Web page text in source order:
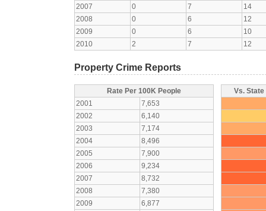
2007
0 7
14
2008
0 6
12
2009
0 6
10
2010
2 7 12
Property Crime Reports
Rate Per 100K People
2001
7,653
2002
6,140
2003
7,174
2004
8,496
2005
7,900
2006
9,234
2007
8,732
2008
7,380
2009
6,877
Vs.